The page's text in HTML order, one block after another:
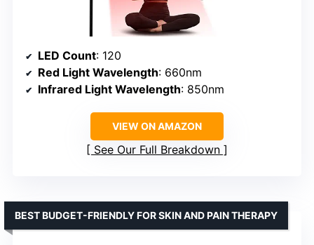
LED Count: 120
Red Light Wavelength: 660nm
Infrared Light Wavelength: 850nm
VIEW ON AMAZON
See Our Full Breakdown
BEST BUDGET-FRIENDLY FOR SKIN AND PAIN THERAPY